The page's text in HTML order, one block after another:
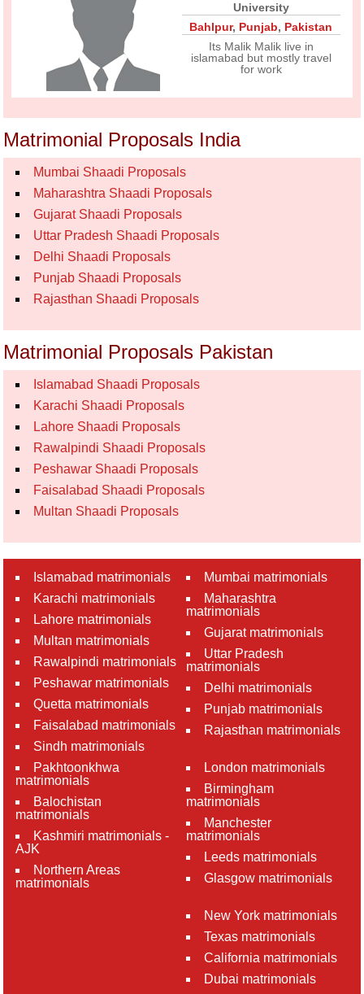
University
Bahlpur, Punjab, Pakistan
Its Malik Malik live in
islamabad but mostly travel
for work
Matrimonial Proposals India
Mumbai Shaadi Proposals
Maharashtra Shaadi Proposals
Gujarat Shaadi Proposals
Uttar Pradesh Shaadi Proposals
Delhi Shaadi Proposals
Punjab Shaadi Proposals
Rajasthan Shaadi Proposals
Matrimonial Proposals Pakistan
Islamabad Shaadi Proposals
Karachi Shaadi Proposals
Lahore Shaadi Proposals
Rawalpindi Shaadi Proposals
Peshawar Shaadi Proposals
Faisalabad Shaadi Proposals
Multan Shaadi Proposals
Islamabad matrimonials
Karachi matrimonials
Lahore matrimonials
Multan matrimonials
Rawalpindi matrimonials
Peshawar matrimonials
Quetta matrimonials
Faisalabad matrimonials
Sindh matrimonials
Pakhtoonkhwa
matrimonials
Balochistan
matrimonials
Kashmiri matrimonials -
AJK
Northern Areas
matrimonials
Mumbai matrimonials
Maharashtra
matrimonials
Gujarat matrimonials
Uttar Pradesh
matrimonials
Delhi matrimonials
Punjab matrimonials
Rajasthan matrimonials
London matrimonials
Birmingham
matrimonials
Manchester
matrimonials
Leeds matrimonials
Glasgow matrimonials
New York matrimonials
Texas matrimonials
California matrimonials
Dubai matrimonials